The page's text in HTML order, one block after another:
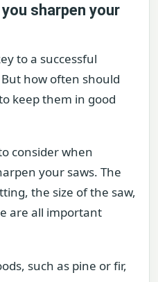
sharpen your
to a successful
how often should
keep them in good
consider when
your saws. The
the size of the saw,
are all important
such as pine or fir,